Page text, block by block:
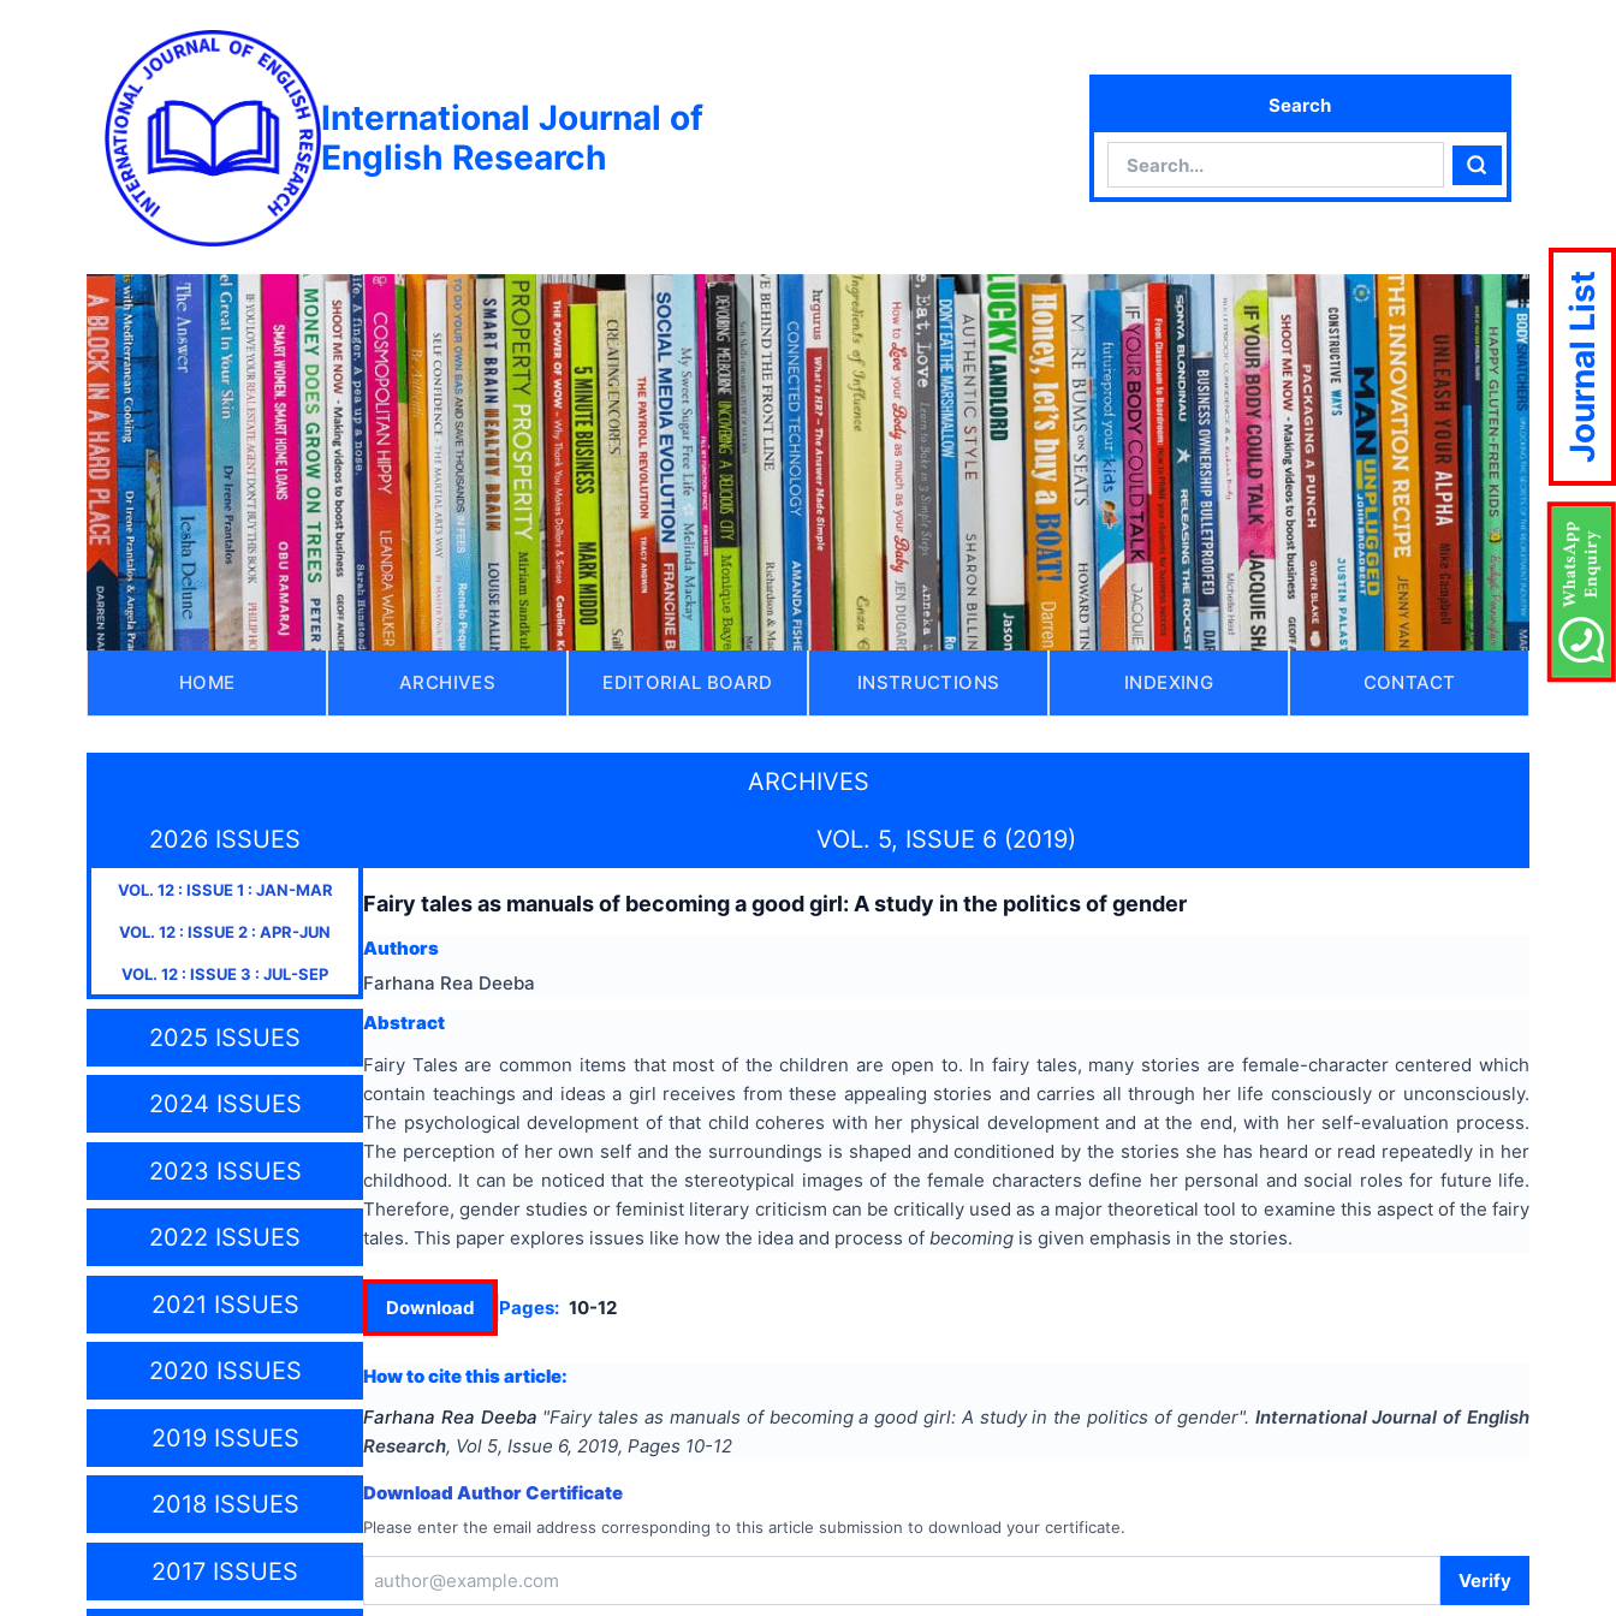
International Journal of
English Research
Search
Search
HOME ARCHIVES EDITORIAL BOARD INSTRUCTIONS INDEXING CONTACT
ARCHIVES
2026 ISSUES
VOL. 12: ISSUE1 : JAN-MAR
VOL. 12 : ISSUE2 : APR-JUN
VOL. 12 : ISSUE3 : JUL-SEP
2025 ISSUES
2024 ISSUES
2023 ISSUES
2022 ISSUES
2021 ISSUES
2020 ISSUES
2019 ISSUES
2018 ISSUES
2017 ISSUES
VOL. 5, ISSUE 6 (2019)
Fairy tales as manuals of becoming a good girl: A study in the politics of gender
Authors
Farhana Rea Deeba
Abstract
Fairy Tales are common items that most of the children are open to. In fairy tales, many stories are female-character centered which
contain teachings and ideas a girl receives from these appealing stories and carries all through her life consciously or unconsciously.
The psychological development of that child coheres with her physical development and at the end, with her self-evaluation process.
The perception of her own self and the surroundings is shaped and conditioned by the stories she has heard or read repeatedly in her
childhood. It can be noticed that the stereotypical images of the female characters define her personal and social roles for future life.
Therefore, gender studies or feminist literary criticism can be critically used as a major theoretical tool to examine this aspect of the fairy
tales. This paper explores issues like how the idea and process of becoming is given emphasis in the stories.
Download Pages: 10-12
How to cite this article:
Farhana Rea Deeba "Fairy tales as manuals of becoming a good girl: A study in the politics of gender". International Journal of English
Research, Vol 5, Issue 6, 2019, Pages 10-12
Download Author Certificate
Please enter the email address corresponding to this article submission to download your certificate.
Verify
Journal List